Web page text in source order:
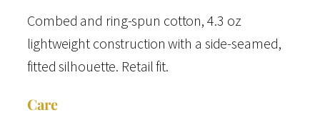
a
n
t
t
Combed and ring-spun cotton, 4.3 oz
lightweight construction with a side-seamed,
fitted silhouette. Retail fit.
Care